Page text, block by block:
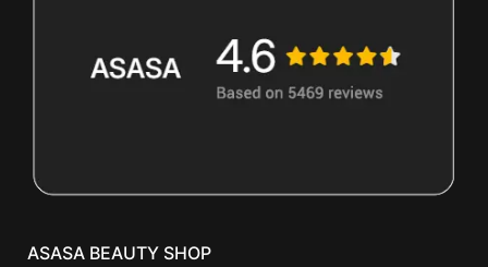
ASASA BEAUTY SHOP